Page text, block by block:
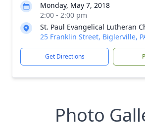
Monday, May 7, 2018
2:00 - 2:00 pm
St. Paul Evangelical Lutheran
25 Franklin Street, Biglerville,
Get Directions
Photo